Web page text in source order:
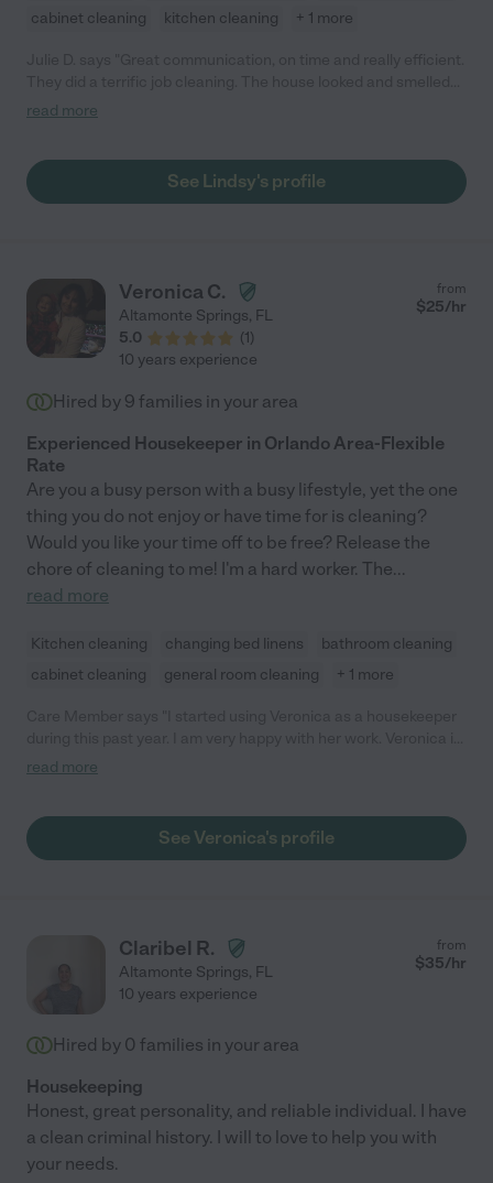
cabinet cleaning
kitchen cleaning + 1 more
great."
read more
See Lindsy's profile
Veronica C.
Altamonte Springs, FL
5.0
(1)
from
$25/hr
10 years experience
Hired by 9 families in your area
Experienced Housekeeper in Orlando Area-Flexible
Rate
Are you a busy person with a busy lifestyle, yet the one
thing you do not enjoy or have time for is cleaning?
Would you like your time off to be free? Release the
chore of cleaning to me! I'm a hard worker. The...
read more
Kitchen cleaning changing bed linens
bathroom cleaning
cabinet cleaning
general room cleaning + 1 more
pleasant, hardworking, and honest. She is flexible about
housekeeper."
read more
See Veronica's profile
Claribel R.
Altamonte Springs, FL
from
$35/hr
10 years experience
Hired by 0 families in your area
Housekeeping
Honest, great personality, and reliable individual. I have
a clean criminal history. I will to love to help you with
your needs.